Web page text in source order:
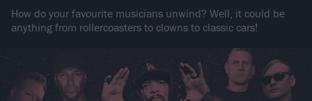
How do your favourite musicians unwind? Well, it could be
anything from rollercoasters to clowns to classic cars!